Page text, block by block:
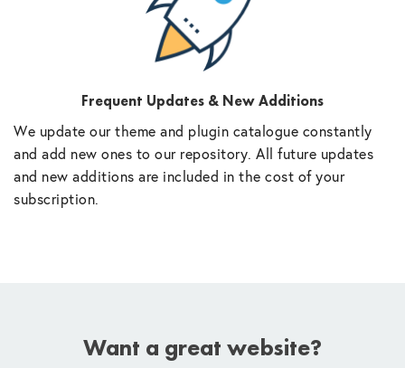
Frequent Updates & New Additions
We update our theme and plugin catalogue constantly
and add new ones to our repository. All future updates
and new additions are included in the cost of your
subscription.
Want a great website?